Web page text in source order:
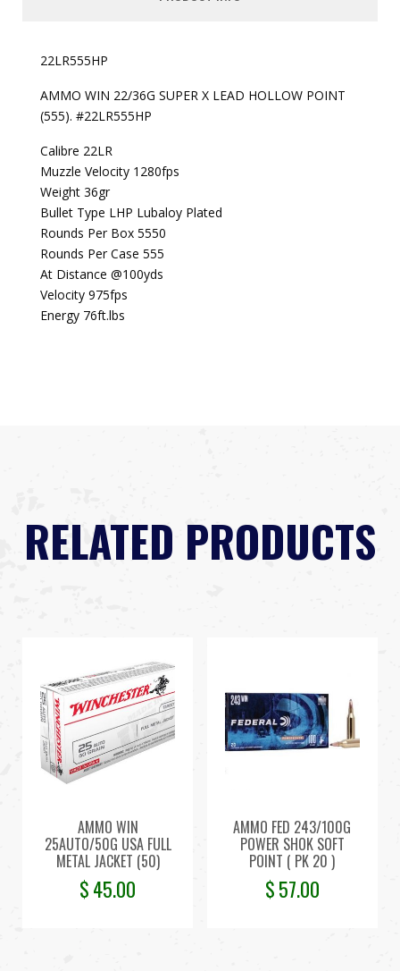
22LR555HP
AMMO WIN 22/36G SUPER X LEAD HOLLOW POINT
(555). #22LR555HP
Calibre 22LR
Muzzle Velocity 1280fps
Weight 36gr
Bullet Type LHP Lubaloy Plated
Rounds Per Box 5550
Rounds Per Case 555
At Distance @100yds
Velocity 975fps
Energy 76ft.lbs
RELATED PRODUCTS
AMMO WIN
25AUTO/50G USA FULL
METAL JACKET (50)
$45.00
AMMO FED 243/100G
POWER SHOK SOFT
POINT ( PK 20 )
$57.00